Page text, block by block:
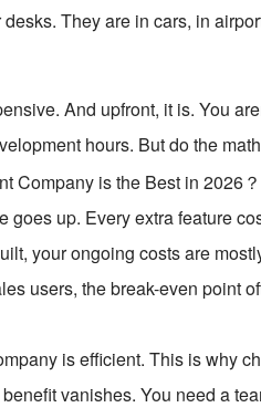
They are in cars, in
And upfront, it is. You
hours. But do the
up. Every extra feature
your ongoing costs are
users, the break-even point
is efficient. This is why
vanishes. You need a